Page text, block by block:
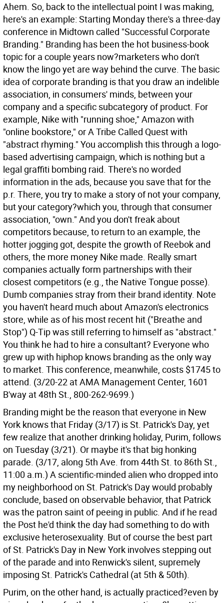
Ahem. So, back to the intellectual point I was making,
here's an example: Starting Monday there's a three-day
conference in Midtown called "Successful Corporate
Branding." Branding has been the hot business-book
topic for a couple years now?marketers who don't
know the lingo yet are way behind the curve. The basic
idea of corporate branding is that you draw an indelible
association, in consumers' minds, between your
company and a specific subcategory of product. For
example, Nike with "running shoe," Amazon with
"online bookstore," or A Tribe Called Quest with
"abstract rhyming." You accomplish this through a logo-
based advertising campaign, which is nothing but a
legal graffiti bombing raid. There's no worded
information in the ads, because you save that for the
p.r. There, you try to make a story of not your company,
but your category?which you, through that consumer
association, "own." And you don't freak about
competitors because, to return to an example, the
hotter jogging got, despite the growth of Reebok and
others, the more money Nike made. Really smart
companies actually form partnerships with their
closest competitors (e.g., the Native Tongue posse).
Dumb companies stray from their brand identity. Note
you haven't heard much about Amazon's electronics
store, while as of his most recent hit ("Breathe and
Stop") Q-Tip was still referring to himself as "abstract."
You think he had to hire a consultant? Everyone who
grew up with hiphop knows branding as the only way
to market. This conference, meanwhile, costs $1745 to
attend. (3/20-22 at AMA Management Center, 1601
B'way at 48th St., 800-262-9699.)
Branding might be the reason that everyone in New
York knows that Friday (3/17) is St. Patrick's Day, yet
few realize that another drinking holiday, Purim, follows
on Tuesday (3/21). Or maybe it's that big honking
parade. (3/17, along 5th Ave. from 44th St. to 86th St.,
11:00 a.m.) A scientific-minded alien who dropped into
my neighborhood on St. Patrick's Day would probably
conclude, based on observable behavior, that Patrick
was the patron saint of peeing in public. And if he read
the Post he'd think the day had something to do with
exclusive heterosexuality. But of course the best part
of St. Patrick's Day in New York involves stepping out
of the parade and into Renwick's silent, supremely
imposing St. Patrick's Cathedral (at 5th & 50th).
Purim, on the other hand, is actually practiced?even by